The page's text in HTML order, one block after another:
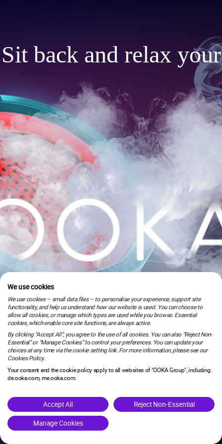
Sit back and relax your
is under maintenance.
We use cookies
We use cookies – small data files – to personalise your experience, support site
functionality, and help us understand how our website is used. You can choose to
allow all cookies, or manage which types are used while you browse. Essential
cookies, which enable core site functions, are always active.
By clicking “Accept All”, you agree to the use of all cookies. You can also “Reject Non-
Essential” or “Manage Cookies” to control your preferences. You can update your
choices at any time via the cookie setting link. For more information, please see our
Cookies Policy.
Your consent and the cookie policy apply to all websites of "OOKA Group", including:
de.ooka.com, me.ooka.com.
Accept All Reject Non-Essential
Manage Cookies